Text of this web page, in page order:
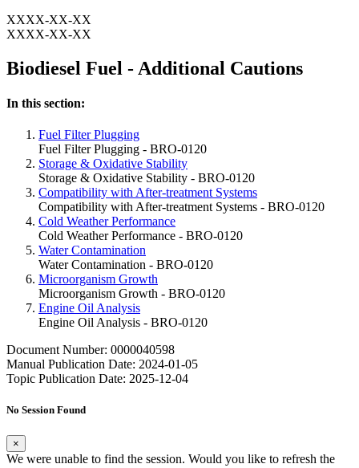
XXXX-XX-XX
XXXX-XX-XX
Biodiesel Fuel - Additional Cautions
In this section:
Fuel Filter Plugging
Fuel Filter Plugging - BRO-0120
Storage & Oxidative Stability
Storage & Oxidative Stability - BRO-0120
Compatibility with After-treatment Systems
Compatibility with After-treatment Systems - BRO-0120
Cold Weather Performance
Cold Weather Performance - BRO-0120
Water Contamination
Water Contamination - BRO-0120
Microorganism Growth
Microorganism Growth - BRO-0120
Engine Oil Analysis
Engine Oil Analysis - BRO-0120
Document Number: 0000040598
Manual Publication Date: 2024-01-05
Topic Publication Date: 2025-12-04
No Session Found
×
We were unable to find the session. Would you like to refresh the